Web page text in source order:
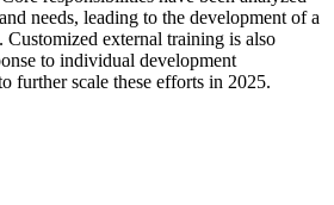
needs, leading to the development of a
Customized external training is also
to individual development
further scale these efforts in 2025.